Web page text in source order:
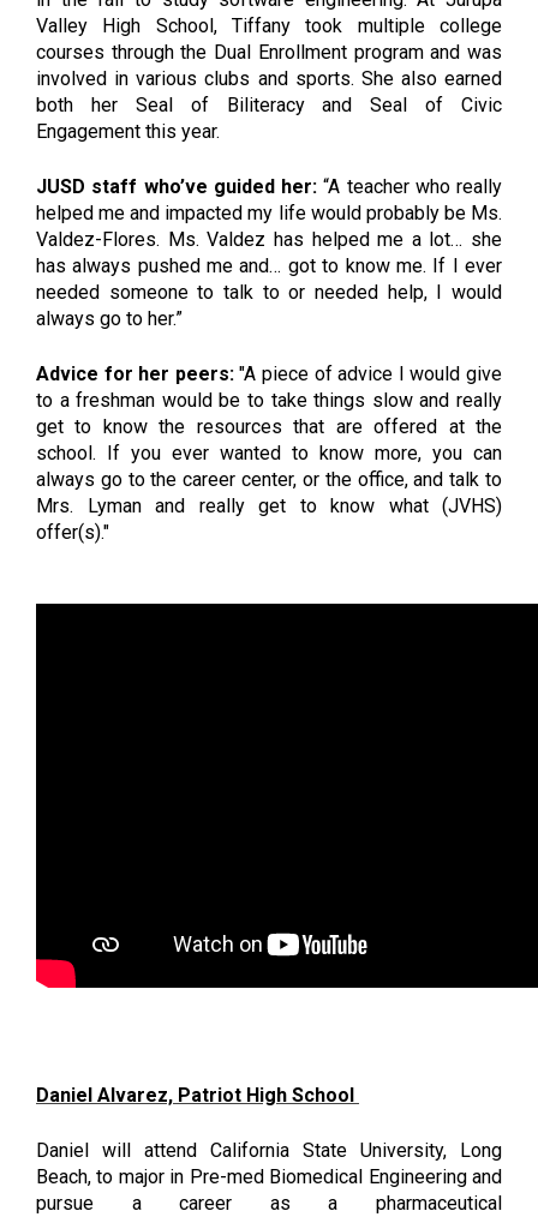
Valley High School, Tiffany took multiple college
courses through the Dual Enrollment program and was
involved in various clubs and sports. She also earned
both her Seal of Biliteracy and Seal of Civic
Engagement this year.
JUSD staff who’ve guided her: “A teacher who really
helped me and impacted my life would probably be Ms.
Valdez-Flores. Ms. Valdez has helped me a lot… she
has always pushed me and… got to know me. If I ever
needed someone to talk to or needed help, I would
always go to her.”
Advice for her peers: "A piece of advice I would give
to a freshman would be to take things slow and really
get to know the resources that are offered at the
school. If you ever wanted to know more, you can
always go to the career center, or the office, and talk to
Mrs. Lyman and really get to know what (JVHS)
offer(s)."
Daniel Alvarez, Patriot High School
Daniel will attend California State University, Long
Beach, to major in Pre-med Biomedical Engineering and
pursue a career as a pharmaceutical